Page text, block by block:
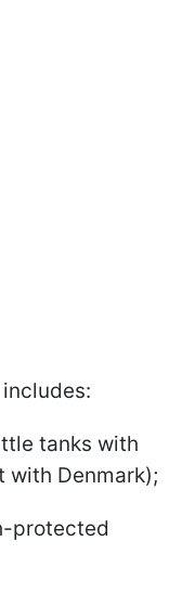
tanks with
with Denmark);
protected